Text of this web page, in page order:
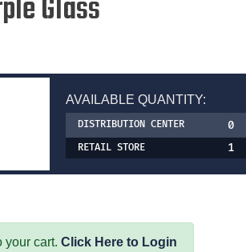
Glass
AVAILABLE QUANTITY:
DISTRIBUTION CENTER 0
RETAIL STORE 1
your cart.Click Here to Login